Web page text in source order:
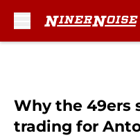
Why the 49ers
trading for